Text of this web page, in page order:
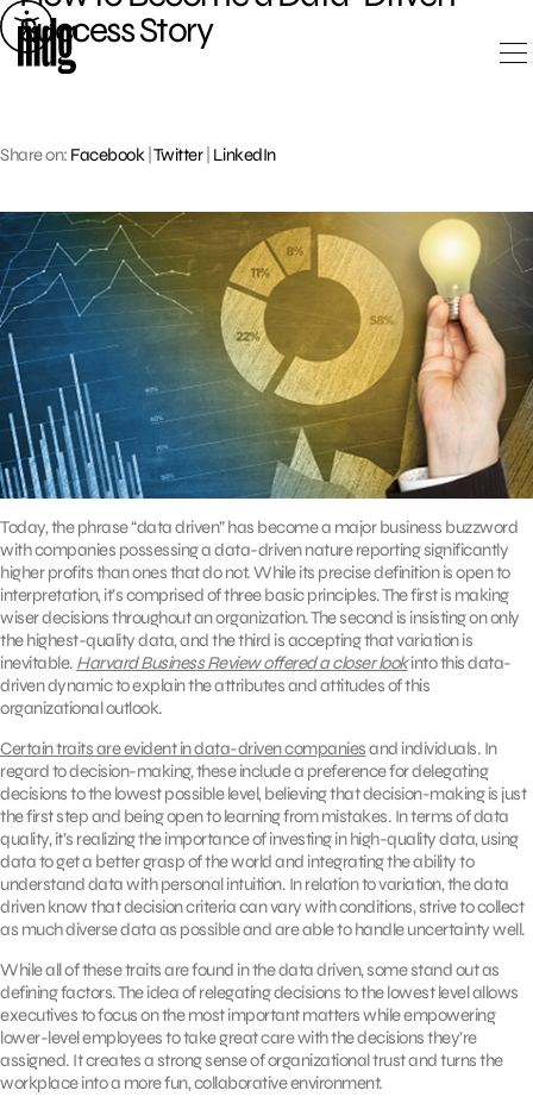
Skip
to
content
Success Story
Share on: Facebook Twitter| LinkedIn
Today, the phrase “data driven” has become a major business buzzword
with companies possessing a data-driven nature reporting significantly
higher profits than ones that do not. While its precise definition is open to
interpretation, it’s comprised of three basic principles. The first is making
wiser decisions throughout an organization. The second is insisting on only
the highest-quality data, and the third is accepting that variation is
inevitable. Harvard Business Review offered a closer lookinto this data-
driven dynamic to explain the attributes and attitudes of this
organizational outlook.
Certain traits are evident in data-driven companiesand individuals. In
regard to decision-making, these include a preference for delegating
decisions to the lowest possible level, believing that decision-making is just
the first step and being open to learning from mistakes. In terms of data
quality, it’s realizing the importance of investing in high-quality data, using
data to get a better grasp of the world and integrating the ability to
understand data with personal intuition. In relation to variation, the data
driven know that decision criteria can vary with conditions, strive to collect
as much diverse data as possible and are able to handle uncertainty well.
While all of these traits are found in the data driven, some stand out as
defining factors. The idea of relegating decisions to the lowest level allows
executives to focus on the most important matters while empowering
lower-level employees to take great care with the decisions they’re
assigned. It creates a strong sense of organizational trust and turns the
workplace into a more fun, collaborative environment.